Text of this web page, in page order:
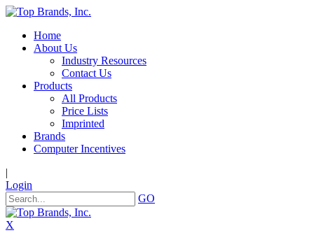
Home
About Us
Industry Resources
Contact Us
Products
All Products
Price Lists
Imprinted
Brands
Computer Incentives
|
Login
GO
X